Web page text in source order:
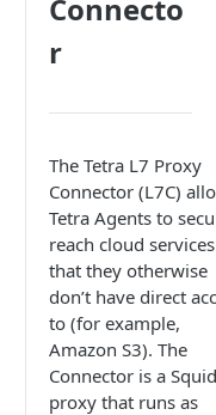
Connecto
r
The Tetra L7 Proxy
Connector (L7C)
Tetra Agents to
reach cloud services
that they otherwise
don’t have direct
to (for example,
Amazon S3). The
Connector is a Squid
proxy that runs as